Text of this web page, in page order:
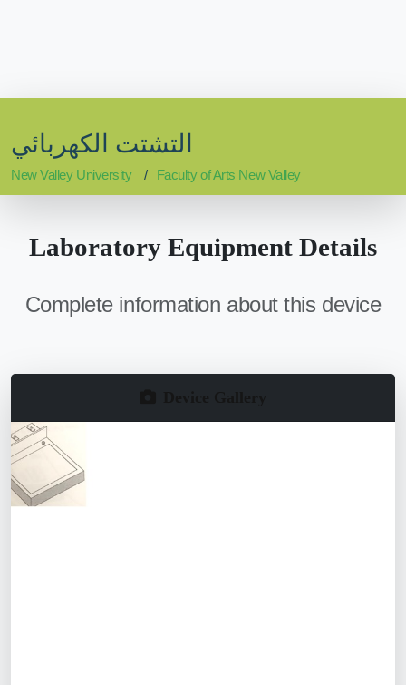
التشتت الكهربائي
New Valley University Faculty of Arts New Valley
Laboratory Equipment Details
Complete information about this device